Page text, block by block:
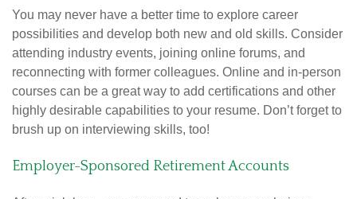
You may never have a better time to explore career
possibilities and develop both new and old skills. Consider
attending industry events, joining online forums, and
reconnecting with former colleagues. Online and in-person
courses can be a great way to add certifications and other
highly desirable capabilities to your resume. Don’t forget to
brush up on interviewing skills, too!
Employer-Sponsored Retirement Accounts